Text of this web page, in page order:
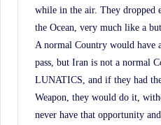
while in the air. They dropped
the Ocean, very much like a
A normal Country would have
pass, but Iran is not a normal
LUNATICS, and if they had
Weapon, they would do it,
never have that opportunity